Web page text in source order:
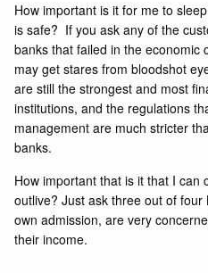
How important is it for me to
is safe? If you ask any of the
banks that failed in the economic
may get stares from bloodshot
are still the strongest and most
institutions, and the regulations
management are much stricter
banks.
How important that is it that I can
outlive? Just ask three out of
own admission, are very
their income.